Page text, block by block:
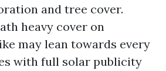
and tree cover.
heavy cover on
may lean towards every
with full solar publicity